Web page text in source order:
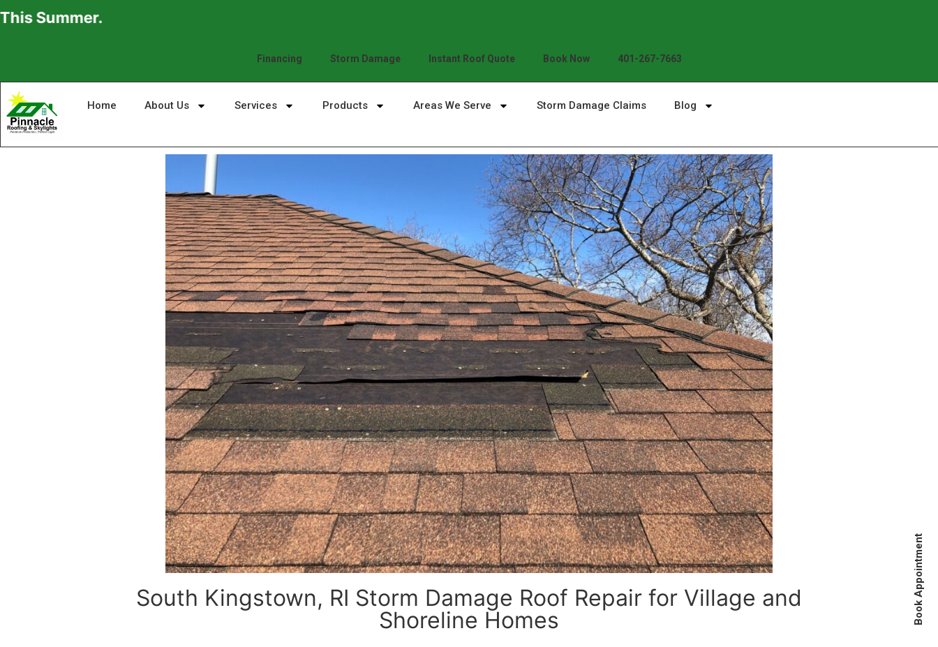
Financing Storm Damage Instant Roof Quote Book Now 401-267-7663
Home About Us Services Products Areas We Serve Storm Damage Claims Blog
Book Appointment
South Kingstown, RI Storm Damage Roof Repair for Village and
Shoreline Homes